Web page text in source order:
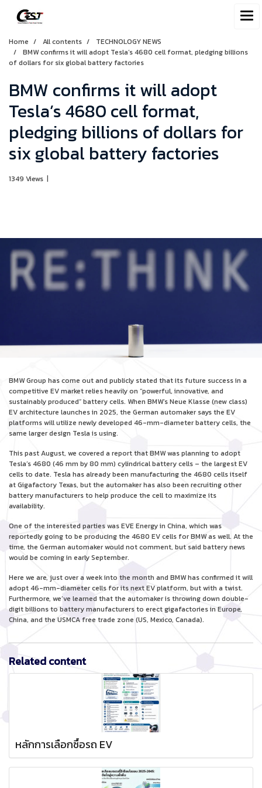
Home All contents
TECHNOLOGY NEWS
BMW confirms it will adopt Tesla’s 4680 cell format, pledging billions
of dollars for six global battery factories
BMW confirms it will adopt
Tesla’s 4680 cell format,
pledging billions of dollars for
six global battery factories
1349 Views |
BMW Group has come out and publicly stated that its future success in a
competitive EV market relies heavily on “powerful, innovative, and
sustainably produced” battery cells. When BMW’s Neue Klasse (new class)
EV architecture launches in 2025, the German automaker says the EV
platforms will utilize newly developed 46-mm-diameter battery cells, the
same larger design Tesla is using.
This past August, we covered a report that BMW was planning to adopt
Tesla’s 4680 (46 mm by 80 mm) cylindrical battery cells – the largest EV
cells to date. Tesla has already been manufacturing the 4680 cells itself
at Gigafactory Texas, but the automaker has also been recruiting other
battery manufacturers to help produce the cell to maximize its
availability.
One of the interested parties was EVE Energy in China, which was
reportedly going to be producing the 4680 EV cells for BMW as well. At the
time, the German automaker would not comment, but said battery news
would be coming in early September.
Here we are, just over a week into the month and BMW has confirmed it will
adopt 46-mm-diameter cells for its next EV platform, but with a twist.
Furthermore, we’ve learned that the automaker is throwing down double-
digit billions to battery manufacturers to erect gigafactories in Europe,
China, and the USMCA free trade zone (US, Mexico, Canada).
Related content
หลักการเลือกซื้อรถ EV